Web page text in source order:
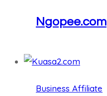
Ngopee.com
Business Affiliate